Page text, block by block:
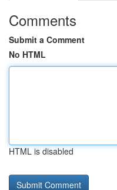
Comments
Submit a Comment
No HTML
HTML is disabled